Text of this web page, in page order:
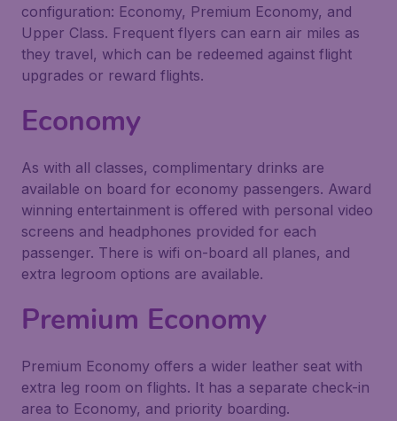
configuration: Economy, Premium Economy, and
Upper Class. Frequent flyers can earn air miles as
they travel, which can be redeemed against flight
upgrades or reward flights.
Economy
As with all classes, complimentary drinks are
available on board for economy passengers. Award
winning entertainment is offered with personal video
screens and headphones provided for each
passenger. There is wifi on-board all planes, and
extra legroom options are available.
Premium Economy
Premium Economy offers a wider leather seat with
extra leg room on flights. It has a separate check-in
area to Economy, and priority boarding.